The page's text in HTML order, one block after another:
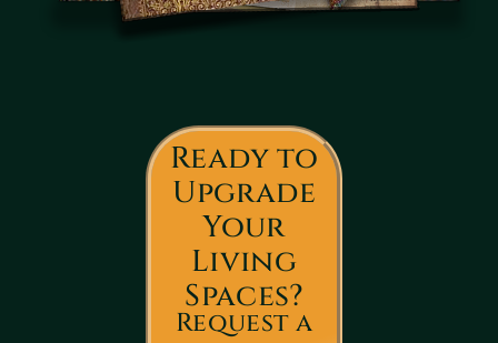
Ready to
Upgrade
Your
Living
Spaces?
Request a